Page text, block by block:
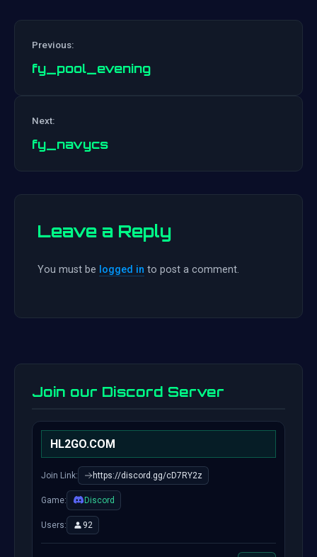
Previous:
fy_pool_evening
Next:
fy_navycs
Leave a Reply
You must be logged in to post a comment.
Join our Discord Server
HL2GO.COM
Join Link: https://discord.gg/cD7RY2z
Game: Discord
Users: 92